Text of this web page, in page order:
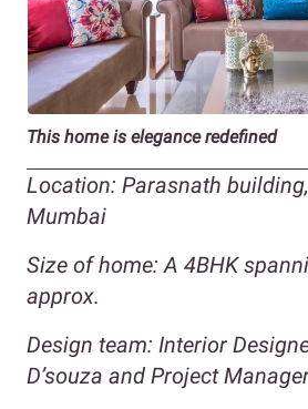
This home is elegance redefined
Location: Parasnath
Mumbai
Size of home: A 4BHK
approx.
Design team: Interior
D’souza and Project